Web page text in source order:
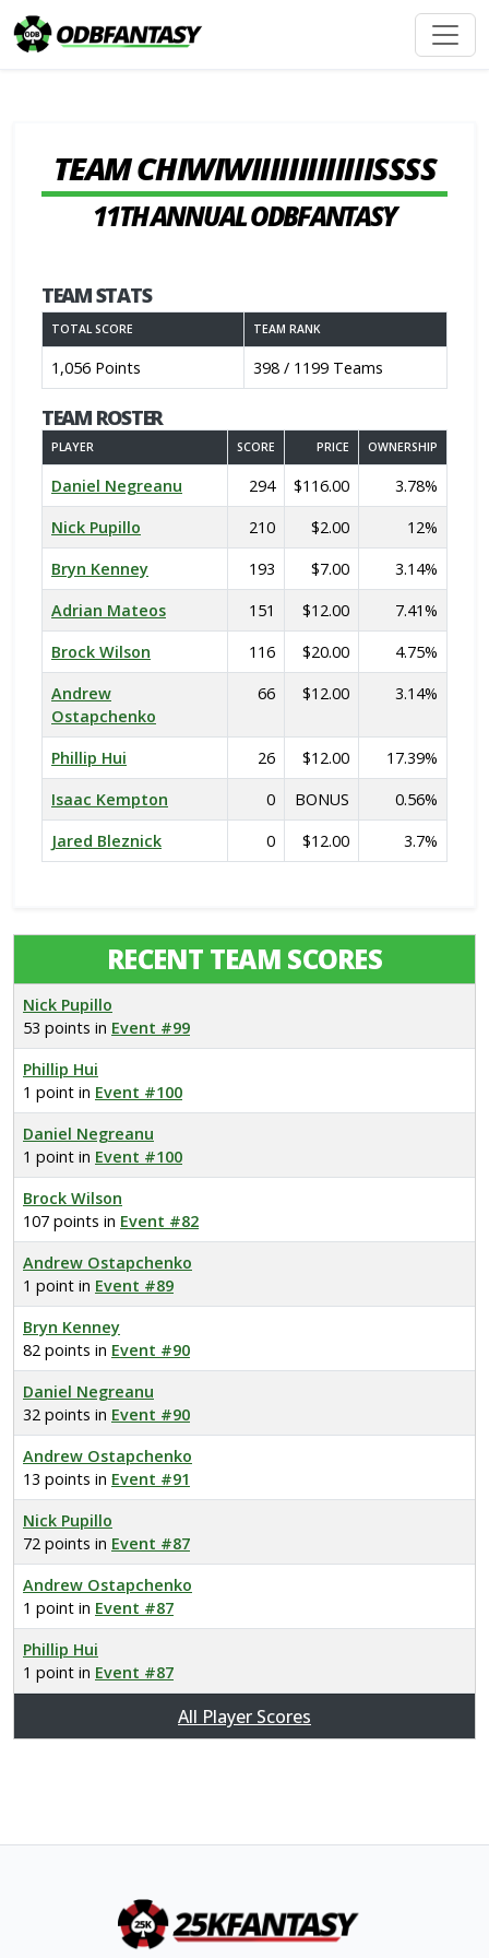
TEAM CHIWIWIIIIIIIIIIIIISSSS
11TH ANNUAL ODBFANTASY
TEAM STATS
TOTAL SCORE TEAM RANK
1,056 Points 398 / 1199 Teams
TEAM ROSTER
PLAYER SCORE PRICE OWNERSHIP
Daniel Negreanu 294 $116.00
3.78%
Nick Pupillo
210 $2.00
12%
Bryn Kenney
193 $7.00
3.14%
Adrian Mateos
151 $12.00
7.41%
Brock Wilson
116 $20.00
4.75%
Andrew
Ostapchenko
66 $12.00 3.14%
Phillip Hui 26 $12.00
17.39%
Isaac Kempton
0 BONUS
0.56%
Jared Bleznick
0 $12.00 3.7%
RECENT TEAM SCORES
Nick Pupillo
53 points in Event #99
Phillip Hui
1 point in Event #100
Daniel Negreanu
1 point in Event #100
Brock Wilson
107 points in Event #82
Andrew Ostapchenko
1 point in Event #89
Bryn Kenney
82 points in Event #90
Daniel Negreanu
32 points in Event #90
Andrew Ostapchenko
13 points in Event #91
Nick Pupillo
72 points in Event #87
Andrew Ostapchenko
1 point in Event #87
Phillip Hui
1 point in Event #87
All Player Scores